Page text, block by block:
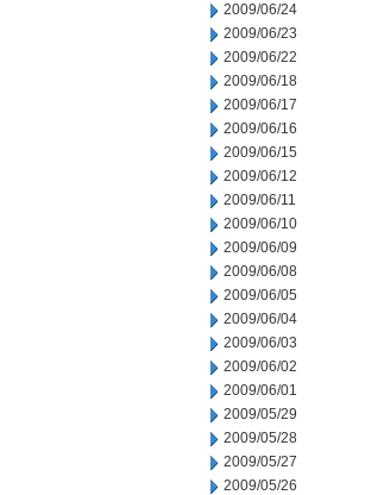
2009/06/24
2009/06/23
2009/06/22
2009/06/18
2009/06/17
2009/06/16
2009/06/15
2009/06/12
2009/06/11
2009/06/10
2009/06/09
2009/06/08
2009/06/05
2009/06/04
2009/06/03
2009/06/02
2009/06/01
2009/05/29
2009/05/28
2009/05/27
2009/05/26